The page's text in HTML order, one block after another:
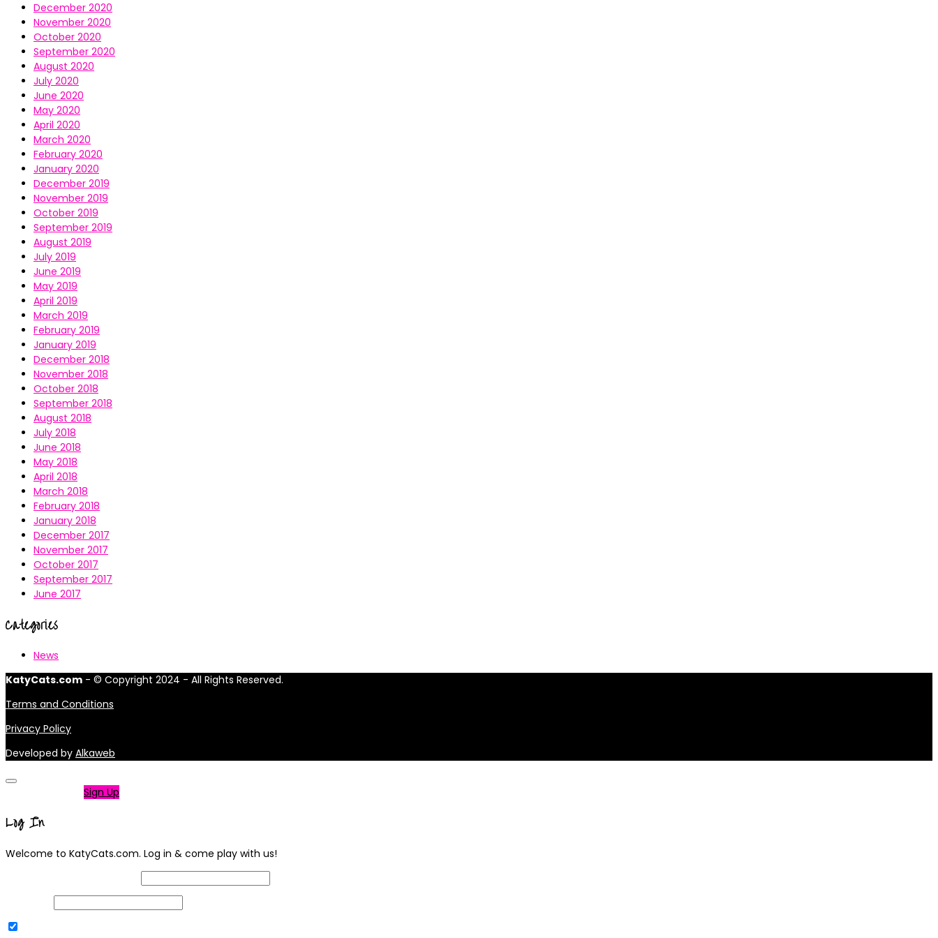
December 2020
November 2020
October 2020
September 2020
August 2020
July 2020
June 2020
May 2020
April 2020
March 2020
February 2020
January 2020
December 2019
November 2019
October 2019
September 2019
August 2019
July 2019
June 2019
May 2019
April 2019
March 2019
February 2019
January 2019
December 2018
November 2018
October 2018
September 2018
August 2018
July 2018
June 2018
May 2018
April 2018
March 2018
February 2018
January 2018
December 2017
November 2017
October 2017
September 2017
June 2017
Categories
News
KatyCats.com - © Copyright 2024 - All Rights Reserved.
Terms and Conditions
Privacy Policy
Developed by Alkaweb
Sign Up
Log In
Welcome to KatyCats.com. Log in & come play with us!